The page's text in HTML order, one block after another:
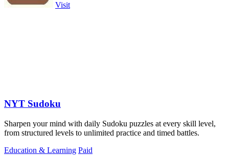
Visit
NYT Sudoku
Sharpen your mind with daily Sudoku puzzles at every skill level,
from structured levels to unlimited practice and timed battles.
Education & Learning Paid